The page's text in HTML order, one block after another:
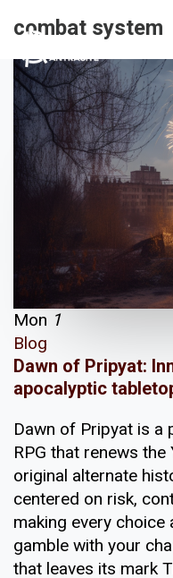
combat system
Mon 1
Blog
Dawn of Pripyat:
apocalyptic
Dawn of Pripyat is
RPG that renews
original alternate
centered on risk,
making every choice
gamble with your
that leaves its mark